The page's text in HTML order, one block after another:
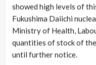
showed high levels of
Fukushima Daiichi
Ministry of Health,
quantities of stock of
until further notice.